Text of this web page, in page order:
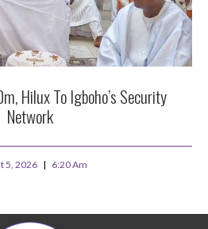
Hilux To Igboho’s Security
Network
5, 2026 6:20 Am